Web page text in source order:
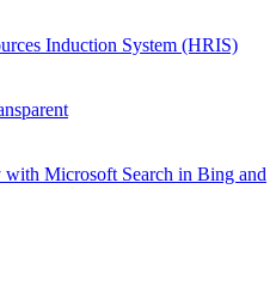
Induction System (HRIS)
Microsoft Search in Bing and